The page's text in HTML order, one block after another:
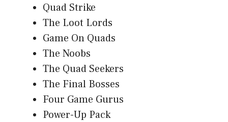
Quad Strike
The Loot Lords
Game On Quads
The Noobs
The Quad Seekers
The Final Bosses
Four Game Gurus
Power-Up Pack